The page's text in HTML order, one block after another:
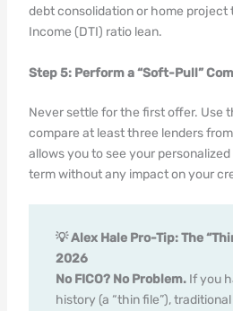
debt consolidation or home
Income (DTI) ratio lean.
Step 5: Perform a “Soft-Pull”
Never settle for the first offer. Use
compare at least three lenders
allows you to see your
term without any impact on your
💡 Alex Hale Pro-Tip: The
2026
No FICO? No Problem.If you
history (a “thin file”),